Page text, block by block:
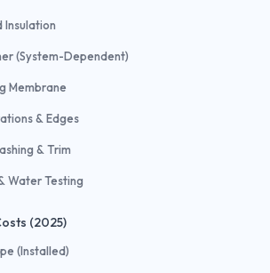
Insulation
(System-Dependent)
Membrane
& Edges
& Trim
Water Testing
(2025)
(Installed)